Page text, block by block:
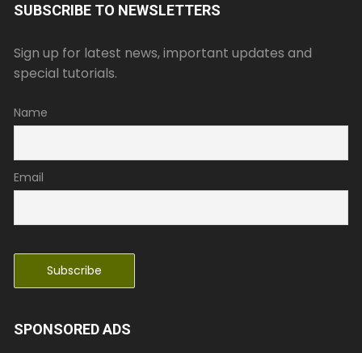
SUBSCRIBE TO NEWSLETTERS
Sign up for latest news, important updates and
special tutorials.
Name
Email
SPONSORED ADS